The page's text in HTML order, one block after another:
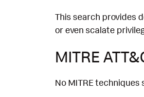
This search provides
or even scalate
MITRE
No MITRE